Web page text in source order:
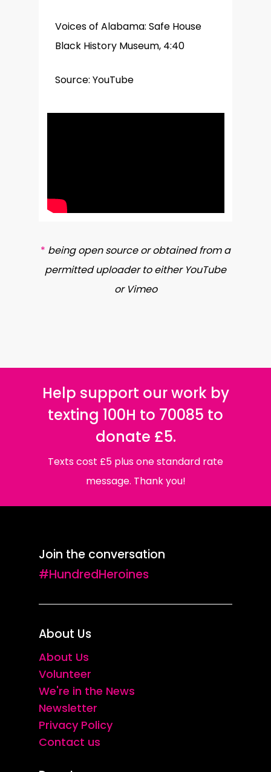
Voices of Alabama: Safe House
Black History Museum, 4:40
Source: YouTube
* being open source or obtained from a
permitted uploader to either YouTube
or Vimeo
Help support our work by
texting 100H to 70085 to
donate £5.
Texts cost £5 plus one standard rate
message. Thank you!
Join the conversation
#HundredHeroines
About Us
About Us
Volunteer
We're in the News
Newsletter
Privacy Policy
Contact us